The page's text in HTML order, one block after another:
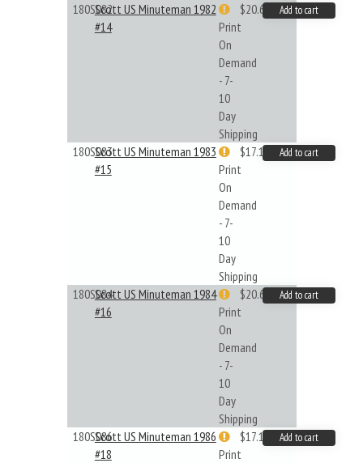
180S082Scott US Minuteman 1982
#14
Print
On
Demand
- 7-
10
Day
Shipping
$20.61 Add to cart
180S083Scott US Minuteman 1983
#15
Print
On
Demand
- 7-
10
Day
Shipping
$17.14 Add to cart
180S084Scott US Minuteman 1984
#16
Print
On
Demand
- 7-
10
Day
Shipping
$20.61 Add to cart
180S086Scott US Minuteman 1986
#18
Print
$17.14 Add to cart